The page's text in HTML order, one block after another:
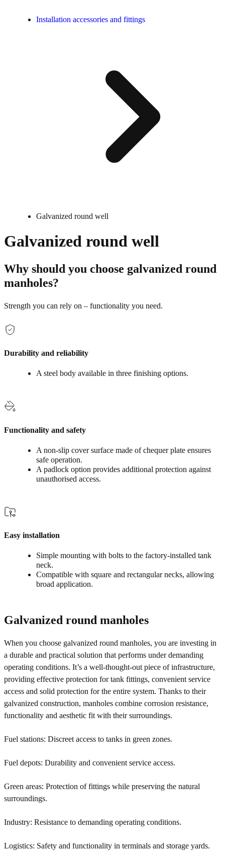
Installation accessories and fittings
Galvanized round well
Galvanized round well
Why should you choose galvanized round
manholes?
Strength you can rely on – functionality you need.
Durability and reliability
A steel body available in three finishing options.
Functionality and safety
A non‑slip cover surface made of chequer plate ensures
safe operation.
A padlock option provides additional protection against
unauthorised access.
Easy installation
Simple mounting with bolts to the factory‑installed tank
neck.
Compatible with square and rectangular necks, allowing
broad application.
Galvanized round manholes
When you choose galvanized round manholes, you are investing in
a durable and practical solution that performs under demanding
operating conditions. It’s a well-thought-out piece of infrastructure,
providing effective protection for tank fittings, convenient service
access and solid protection for the entire system. Thanks to their
galvanized construction, manholes combine corrosion resistance,
functionality and aesthetic fit with their surroundings.
Fuel stations: Discreet access to tanks in green zones.
Fuel depots: Durability and convenient service access.
Green areas: Protection of fittings while preserving the natural
surroundings.
Industry: Resistance to demanding operating conditions.
Logistics: Safety and functionality in terminals and storage yards.